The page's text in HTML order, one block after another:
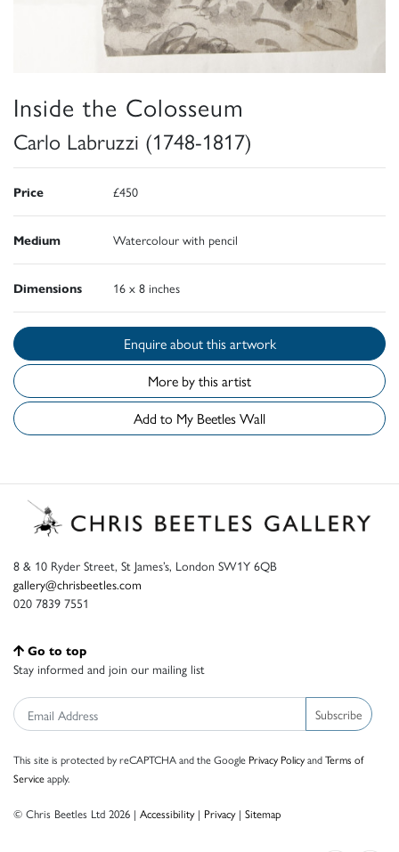
Inside the Colosseum
Carlo Labruzzi (1748-1817)
Price £450
Medium Watercolour with pencil
Dimensions 16 x 8 inches
Enquire about this artwork
More by this artist
Add to My Beetles Wall
8 & 10 Ryder Street, St James’s, London SW1Y 6QB
gallery@chrisbeetles.com
020 7839 7551
Go to top
Stay informed and join our mailing list
Subscribe
This site is protected by reCAPTCHA and the Google Privacy PolicyandTerms of
Serviceapply.
© Chris Beetles Ltd 2026 | Accessibility| Privacy| Sitemap